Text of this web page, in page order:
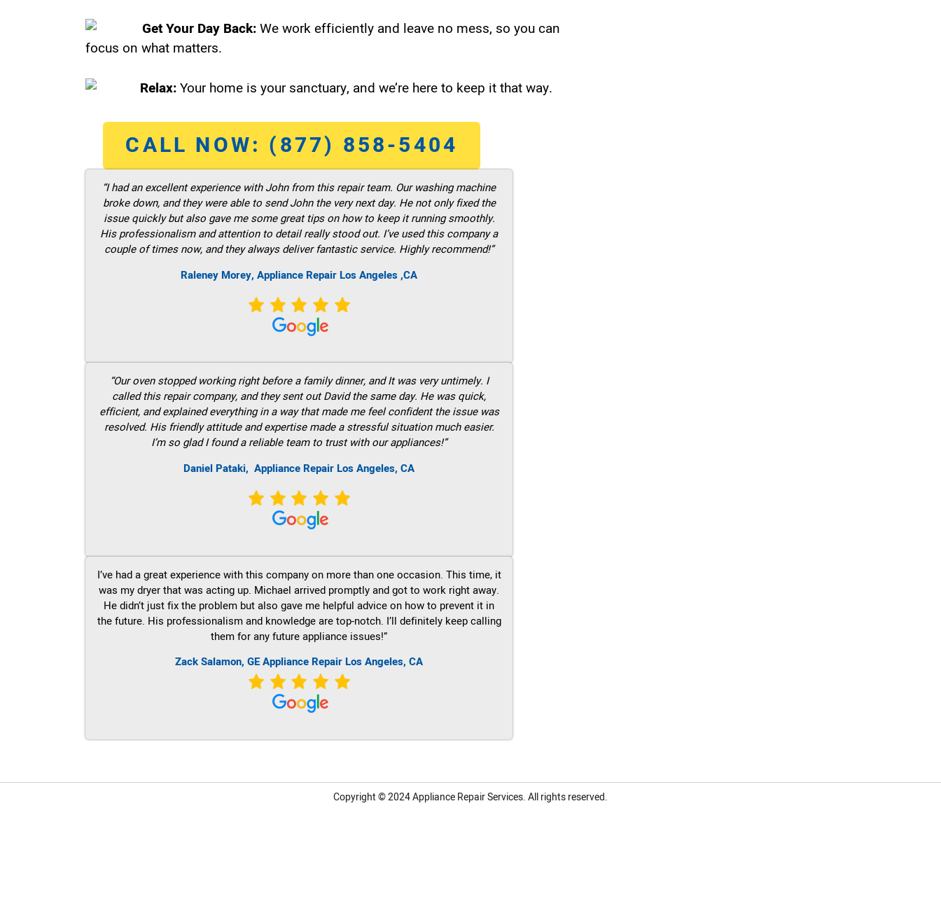
Get Your Day Back:We work efficiently and leave no mess, so you can
focus on what matters.
Relax:Your home is your sanctuary, and we’re here to keep it that way.
CALL NOW: (877) 858-5404
“I had an excellent experience with John from this repair team. Our washing machine
broke down, and they were able to send John the very next day. He not only fixed the
issue quickly but also gave me some great tips on how to keep it running smoothly.
His professionalism and attention to detail really stood out. I’ve used this company a
couple of times now, and they always deliver fantastic service. Highly recommend!”
Raleney Morey, Appliance Repair Los Angeles ,CA
“Our oven stopped working right before a family dinner, and It was very untimely. I
called this repair company, and they sent out David the same day. He was quick,
efficient, and explained everything in a way that made me feel confident the issue was
resolved. His friendly attitude and expertise made a stressful situation much easier.
I’m so glad I found a reliable team to trust with our appliances!”
Daniel Pataki,Appliance Repair Los Angeles, CA
I’ve had a great experience with this company on more than one occasion. This time, it
was my dryer that was acting up. Michael arrived promptly and got to work right away.
He didn’t just fix the problem but also gave me helpful advice on how to prevent it in
the future. His professionalism and knowledge are top-notch. I’ll definitely keep calling
them for any future appliance issues!”
Zack Salamon,GEAppliance Repair Los Angeles, CA
Copyright © 2024Appliance Repair Services.All rights reserved.